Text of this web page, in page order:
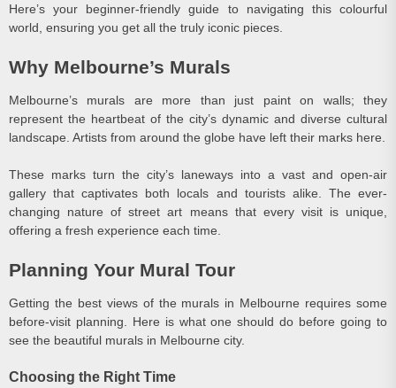
Here’s your beginner-friendly guide to navigating this colourful
world, ensuring you get all the truly iconic pieces.
Why Melbourne’s Murals
Melbourne’s murals are more than just paint on walls; they
represent the heartbeat of the city’s dynamic and diverse cultural
landscape. Artists from around the globe have left their marks here.
These marks turn the city’s laneways into a vast and open-air
gallery that captivates both locals and tourists alike. The ever-
changing nature of street art means that every visit is unique,
offering a fresh experience each time.
Planning Your Mural Tour
Getting the best views of the murals in Melbourne requires some
before-visit planning. Here is what one should do before going to
see the beautiful murals in Melbourne city.
Choosing the Right Time